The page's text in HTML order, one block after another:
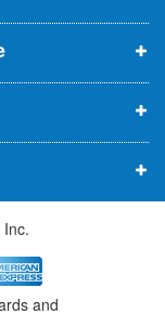
and